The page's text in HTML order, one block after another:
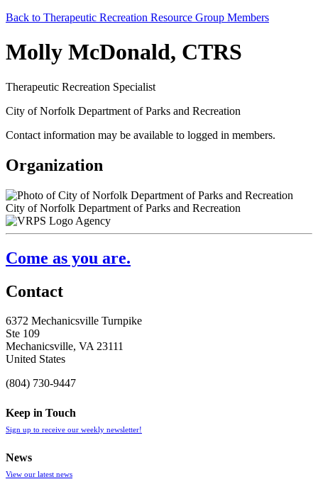
Back to Therapeutic Recreation Resource Group Members
Molly McDonald, CTRS
Therapeutic Recreation Specialist
City of Norfolk Department of Parks and Recreation
Contact information may be available to logged in members.
Organization
City of Norfolk Department of Parks and Recreation
Agency
Come as you are.
Contact
6372 Mechanicsville Turnpike
Ste 109
Mechanicsville, VA 23111
United States
(804) 730-9447
Keep in Touch
Sign up to receive our weekly newsletter!
News
View our latest news